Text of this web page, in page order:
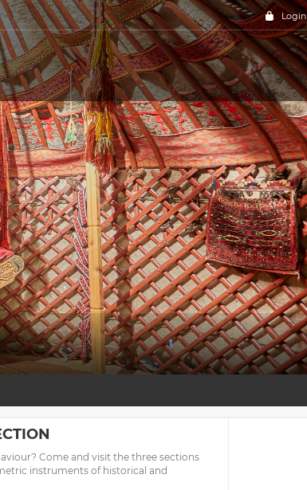
Login
Come and visit the three sections
instruments of historical and